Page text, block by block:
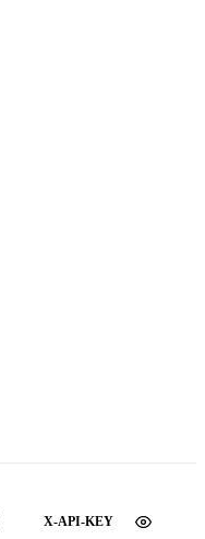
X-API-KEY